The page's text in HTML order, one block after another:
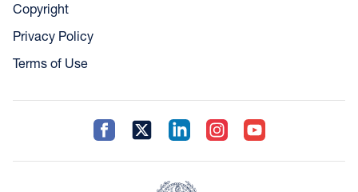
Copyright
Privacy Policy
Terms of Use